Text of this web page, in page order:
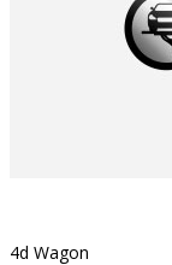
4d Wagon